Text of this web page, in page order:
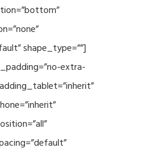
shape_type=””]
extra-